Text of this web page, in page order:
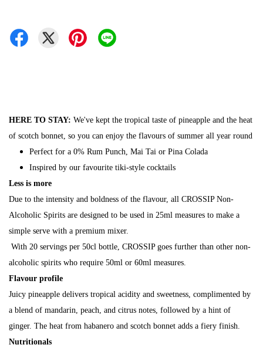
HERE TO STAY: We've kept the tropical taste of pineapple and the heat
of scotch bonnet, so you can enjoy the flavours of summer all year round
Perfect for a 0% Rum Punch, Mai Tai or Pina Colada
Inspired by our favourite tiki-style cocktails
Less is more
Due to the intensity and boldness of the flavour, all CROSSIP Non-
Alcoholic Spirits are designed to be used in 25ml measures to make a
simple serve with a premium mixer.
With 20 servings per 50cl bottle, CROSSIP goes further than other non-
alcoholic spirits who require 50ml or 60ml measures.
Flavour profile
Juicy pineapple delivers tropical acidity and sweetness, complimented by
a blend of mandarin, peach, and citrus notes, followed by a hint of
ginger. The heat from habanero and scotch bonnet adds a fiery finish.
Nutritionals